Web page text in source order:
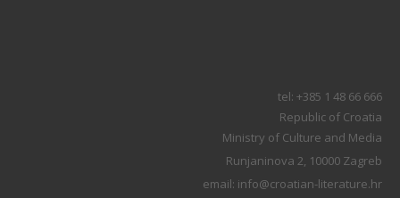
tel: +385 1 48 66 666
Republic of Croatia
Ministry of Culture and Media
Runjaninova 2, 10000 Zagreb
email: info@croatian-literature.hr